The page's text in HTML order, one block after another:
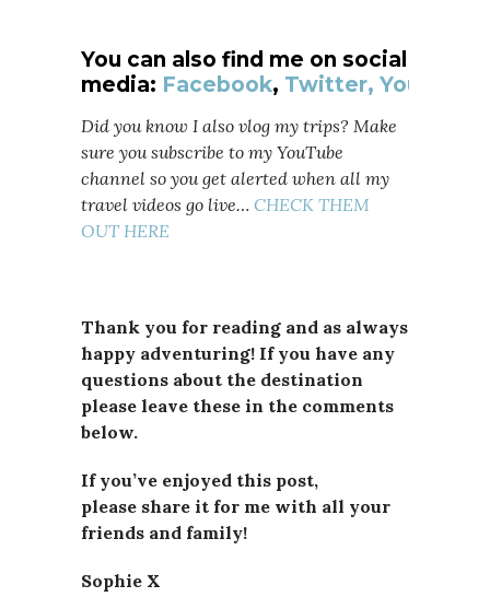
You can also find me on social
media: Facebook, Twitter, YouTube
Did you know I also vlog my trips? Make
sure you subscribe to my YouTube
channel so you get alerted when all my
travel videos go live… CHECK THEM
OUT HERE
Thank you for reading and as always
happy adventuring! If you have any
questions about the destination
please leave these in the comments
below.
If you’ve enjoyed this post,
please share it for me with all your
friends and family!
Sophie X